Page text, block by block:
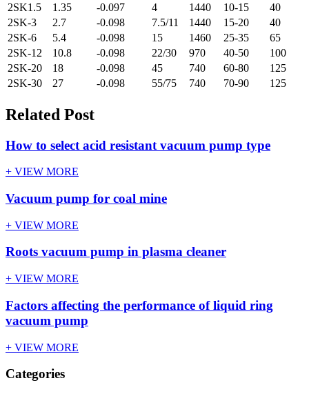
2SK1.5
1.35 -0.097 4 1440 10-15
40
2SK-3
2.7 -0.098 7.5/11 1440 15-20
40
2SK-6
5.4 -0.098 15 1460 25-35
65
2SK-12
10.8 -0.098 22/30 970 40-50
100
2SK-20
18 -0.098 45 740 60-80
125
2SK-30
27 -0.098 55/75 740 70-90 125
Related Post
How to select acid resistant vacuum pump type
+ VIEW MORE
Vacuum pump for coal mine
+ VIEW MORE
Roots vacuum pump in plasma cleaner
+ VIEW MORE
Factors affecting the performance of liquid ring
vacuum pump
+ VIEW MORE
Categories